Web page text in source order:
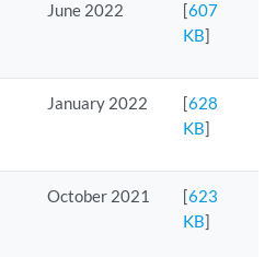
June 2022 [607
KB]
January 2022 [628
KB]
October 2021 [623
KB]